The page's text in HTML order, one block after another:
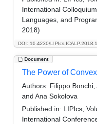
DOI: 10.4230/
International
Languages, and
2018)
Document
The Power of
Authors: Filippo Bonchi,
and Ana Sokolova
Published in: LIPIcs,
International